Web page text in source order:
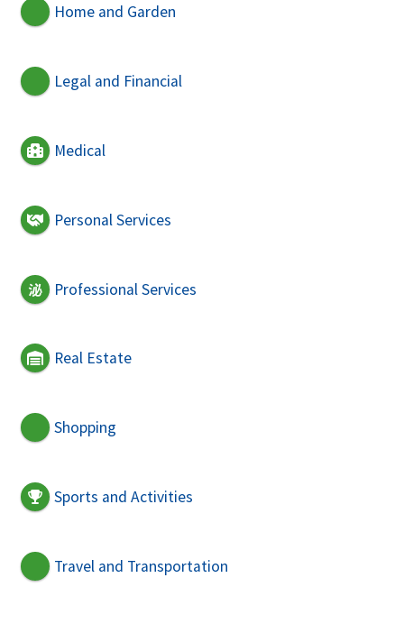
Home and Garden
Legal and Financial
Medical
Personal Services
Professional Services
Real Estate
Shopping
Sports and Activities
Travel and Transportation